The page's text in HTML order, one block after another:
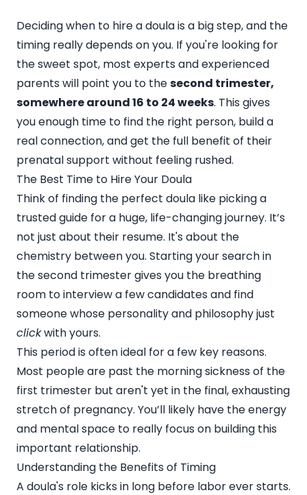
Deciding when to hire a doula is a big step, and the
timing really depends on you. If you're looking for
the sweet spot, most experts and experienced
parents will point you to thesecond trimester,
somewhere around 16 to 24 weeks. This gives
you enough time to find the right person, build a
real connection, and get the full benefit of their
prenatal support without feeling rushed.
The Best Time to Hire Your Doula
Think of finding the perfect doula like picking a
trusted guide for a huge, life-changing journey. It’s
not just about their resume. It's about the
chemistry between you. Starting your search in
the second trimester gives you the breathing
room to interview a few candidates and find
someone whose personality and philosophy just
clickwith yours.
This period is often ideal for a few key reasons.
Most people are past the morning sickness of the
first trimester but aren't yet in the final, exhausting
stretch of pregnancy. You’ll likely have the energy
and mental space to really focus on building this
important relationship.
Understanding the Benefits of Timing
A doula's role kicks in long before labor ever starts.